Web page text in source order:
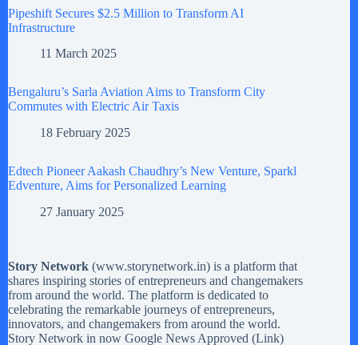
Pipeshift Secures $2.5 Million to Transform AI
Infrastructure
11 March 2025
Bengaluru’s Sarla Aviation Aims to Transform City
Commutes with Electric Air Taxis
18 February 2025
Edtech Pioneer Aakash Chaudhry’s New Venture, Sparkl
Edventure, Aims for Personalized Learning
27 January 2025
Story Network (www.storynetwork.in) is a platform that
shares inspiring stories of entrepreneurs and changemakers
from around the world. The platform is dedicated to
celebrating the remarkable journeys of entrepreneurs,
innovators, and changemakers from around the world.
Story Network in now Google News Approved (Link)